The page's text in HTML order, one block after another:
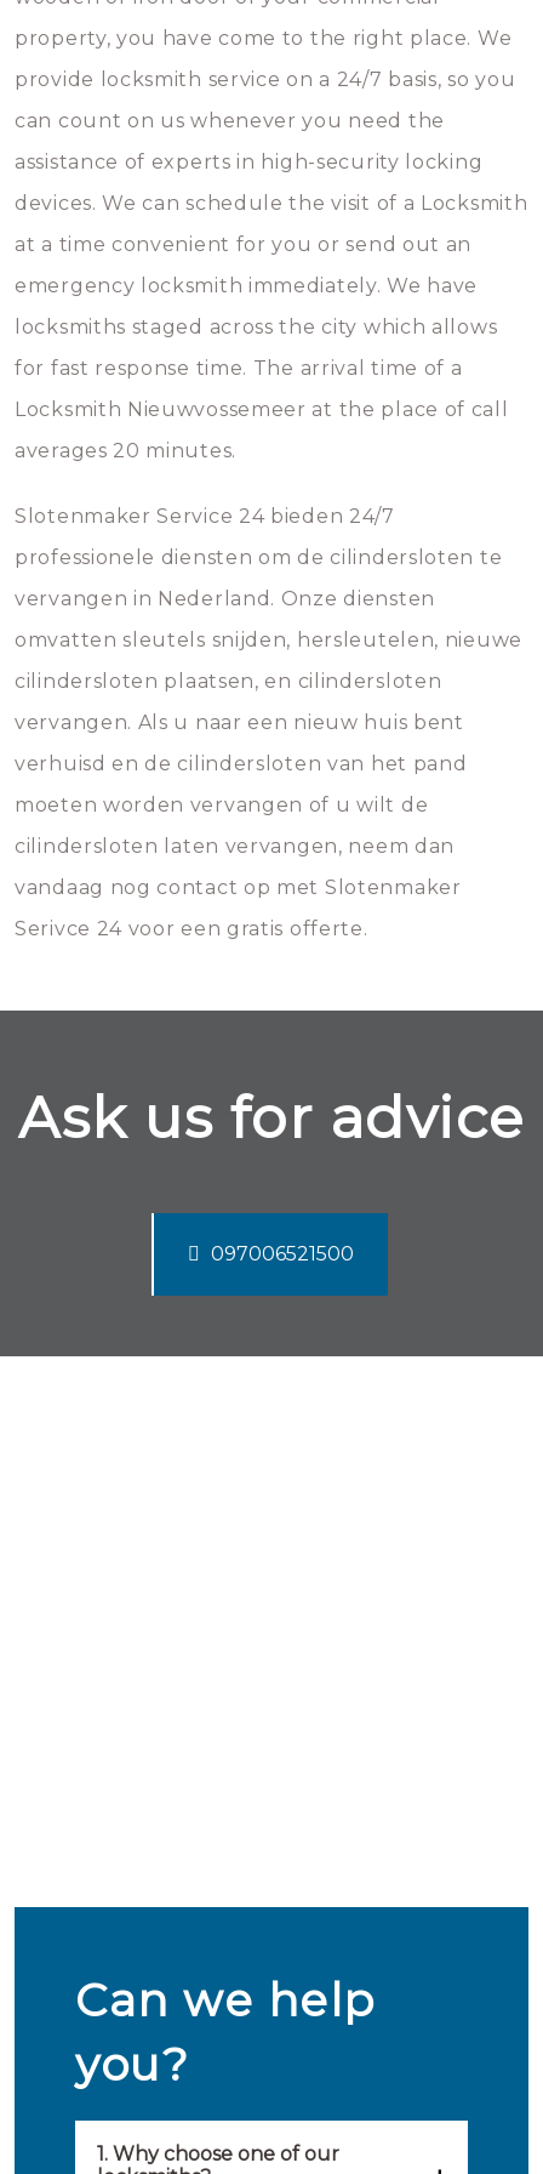
property, you have come to the right place. We
provide locksmith service on a 24/7 basis, so you
can count on us whenever you need the
assistance of experts in high-security locking
devices. We can schedule the visit of a Locksmith
at a time convenient for you or send out an
emergency locksmith immediately. We have
locksmiths staged across the city which allows
for fast response time. The arrival time of a
Locksmith Nieuwvossemeer at the place of call
averages 20 minutes.
Slotenmaker Service 24 bieden 24/7
professionele diensten om de cilindersloten te
vervangen in Nederland. Onze diensten
omvatten sleutels snijden, hersleutelen, nieuwe
cilindersloten plaatsen, en cilindersloten
vervangen. Als u naar een nieuw huis bent
verhuisd en de cilindersloten van het pand
moeten worden vervangen of u wilt de
cilindersloten laten vervangen, neem dan
vandaag nog contact op met Slotenmaker
Serivce 24 voor een gratis offerte.
Ask us for advice
097006521500
Can we help
you?
1. Why choose one of our